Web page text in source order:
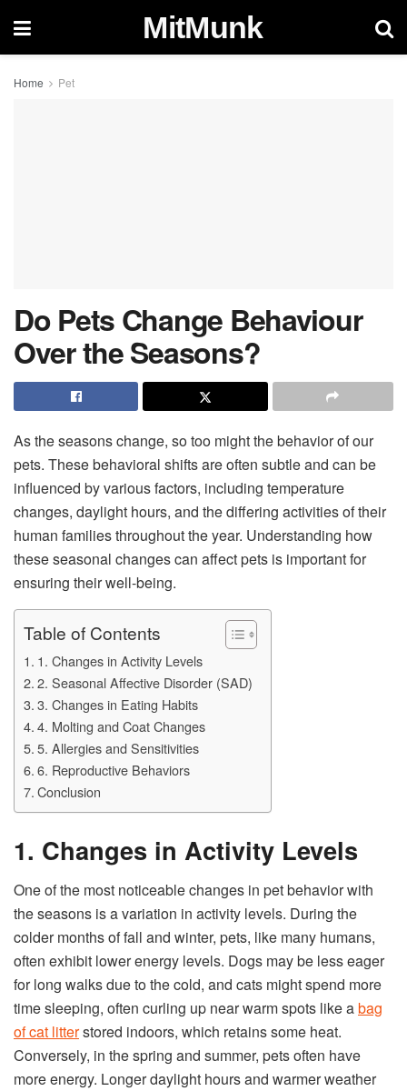
MitMunk
Home Pet
Do Pets Change Behaviour
Over the Seasons?
As the seasons change, so too might the behavior of our
pets. These behavioral shifts are often subtle and can be
influenced by various factors, including temperature
changes, daylight hours, and the differing activities of their
human families throughout the year. Understanding how
these seasonal changes can affect pets is important for
ensuring their well-being.
Table of Contents
1. Changes in Activity Levels
2. Seasonal Affective Disorder (SAD)
3. Changes in Eating Habits
4. Molting and Coat Changes
5. Allergies and Sensitivities
6. Reproductive Behaviors
Conclusion
1. Changes in Activity Levels
One of the most noticeable changes in pet behavior with
the seasons is a variation in activity levels. During the
colder months of fall and winter, pets, like many humans,
often exhibit lower energy levels. Dogs may be less eager
for long walks due to the cold, and cats might spend more
time sleeping, often curling up near warm spots like abag
of cat litterstored indoors, which retains some heat.
Conversely, in the spring and summer, pets often have
more energy. Longer daylight hours and warmer weather